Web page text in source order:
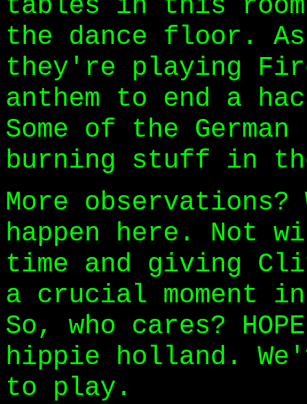
the dance floor.
they're playing
anthem to end a
Some of the
burning stuff in
More
happen here. Not
time and giving
a crucial moment
So, who cares?
hippie holland.
to play.